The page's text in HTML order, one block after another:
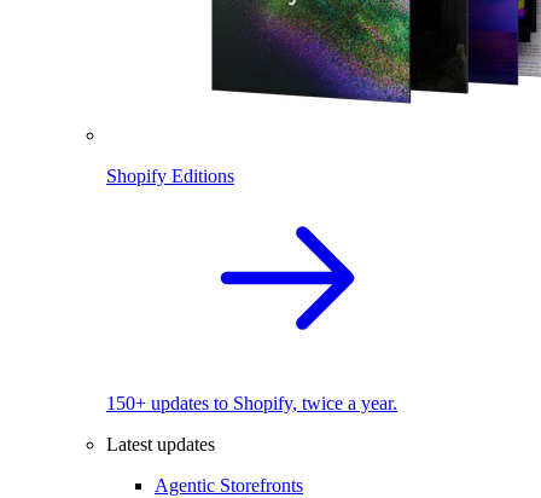
Shopify Editions
150+ updates to Shopify, twice a year.
Latest updates
Agentic Storefronts